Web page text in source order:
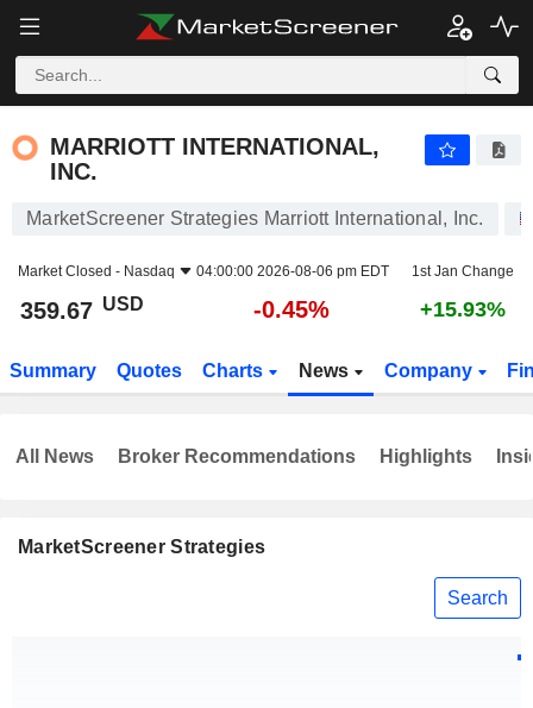
MARRIOTT INTERNATIONAL,
INC.
MarketScreener Strategies Marriott International, Inc.
Market Closed - Nasdaq 04:00:00 2026-08-06 pm EDT 1st Jan Change
359.67 USD -0.45% +15.93%
Summary Quotes Charts News Company
MarketScreener Strategies
Search
All News Broker Recommendations Highlights